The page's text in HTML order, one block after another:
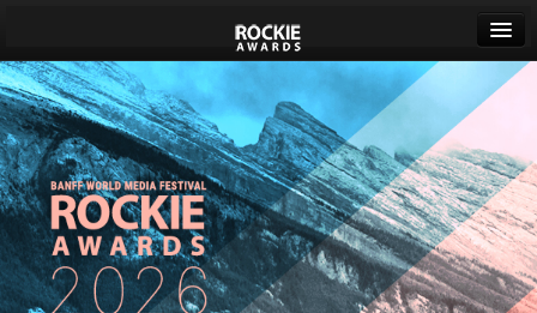
Banff World Media Festival
Sign in